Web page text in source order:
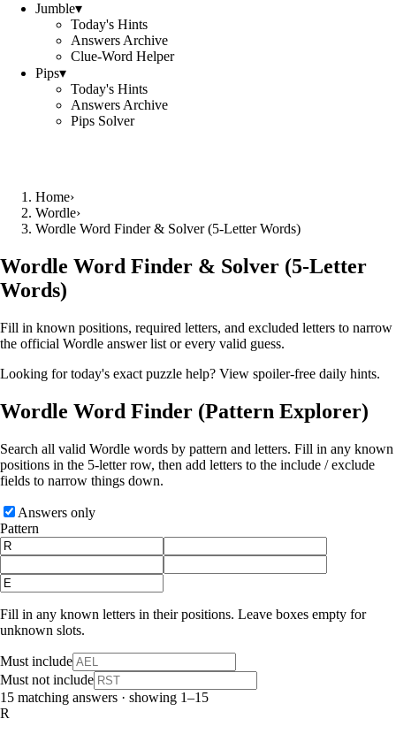
Jumble▾
Today's Hints
Answers Archive
Clue-Word Helper
Pips▾
Today's Hints
Answers Archive
Pips Solver
Home›
Wordle›
Wordle Word Finder & Solver (5‑Letter Words)
Wordle Word Finder & Solver (5‑Letter
Words)
Fill in known positions, required letters, and excluded letters to narrow
the official Wordle answer list or every valid guess.
Looking for today's exact puzzle help? View spoiler-free daily hints.
Wordle Word Finder (Pattern Explorer)
Search all valid Wordle words by pattern and letters. Fill in any known
positions in the 5‑letter row, then add letters to the include / exclude
fields to narrow things down.
Answers only
Pattern
Fill in any known letters in their positions. Leave boxes empty for
unknown slots.
Must include
Must not include
15 matching answers · showing 1–15
R